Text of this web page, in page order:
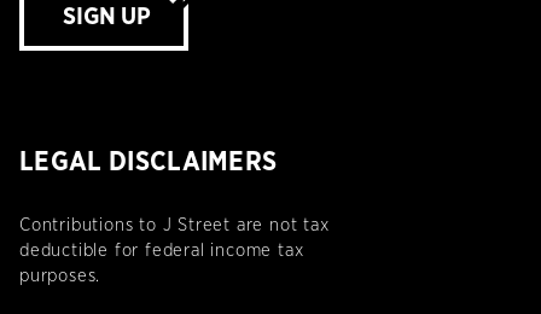
SIGN UP
LEGAL DISCLAIMERS
Contributions to J Street are not tax
deductible for federal income tax
purposes.